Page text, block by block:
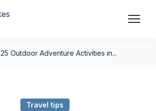
25 Outdoor Adventure Activities in...
Travel tips